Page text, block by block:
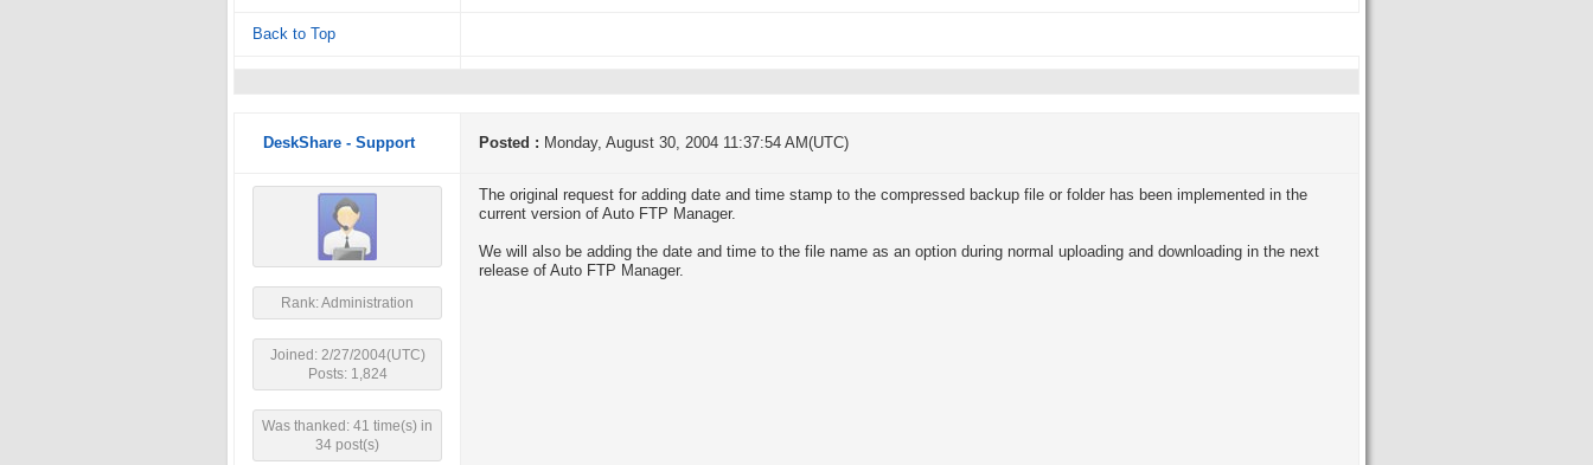
Back to Top
DeskShare - Support Posted : Monday, August 30, 2004 11:37:54 AM(UTC)
Rank: Administration
Joined: 2/27/2004(UTC)
Posts: 1,824
Was thanked: 41 time(s) in
34 post(s)
The original request for adding date and time stamp to the compressed backup file or folder has been implemented in the
current version of Auto FTP Manager.
We will also be adding the date and time to the file name as an option during normal uploading and downloading in the next
release of Auto FTP Manager.